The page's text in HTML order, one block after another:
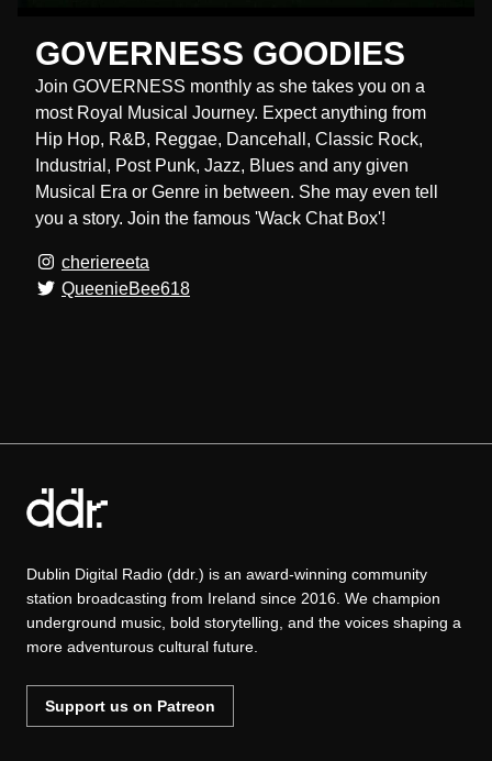
GOVERNESS GOODIES
Join GOVERNESS monthly as she takes you on a
most Royal Musical Journey. Expect anything from
Hip Hop, R&B, Reggae, Dancehall, Classic Rock,
Industrial, Post Punk, Jazz, Blues and any given
Musical Era or Genre in between. She may even tell
you a story. Join the famous 'Wack Chat Box'!
cheriereeta
QueenieBee618
Dublin Digital Radio (ddr.) is an award-winning community
station broadcasting from Ireland since 2016. We champion
underground music, bold storytelling, and the voices shaping a
more adventurous cultural future.
Support us on Patreon